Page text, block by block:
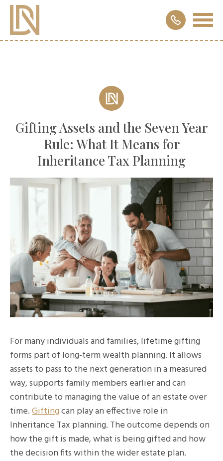
Gifting Assets and the Seven Year
Rule: What It Means for
Inheritance Tax Planning
For many individuals and families, lifetime gifting
forms part of long-term wealth planning. It allows
assets to pass to the next generation in a measured
way, supports family members earlier and can
contribute to managing the value of an estate over
time.Giftingcan play an effective role in
Inheritance Tax planning. The outcome depends on
how the gift is made, what is being gifted and how
the decision fits within the wider estate plan.